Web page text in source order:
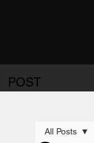
POST
All Posts